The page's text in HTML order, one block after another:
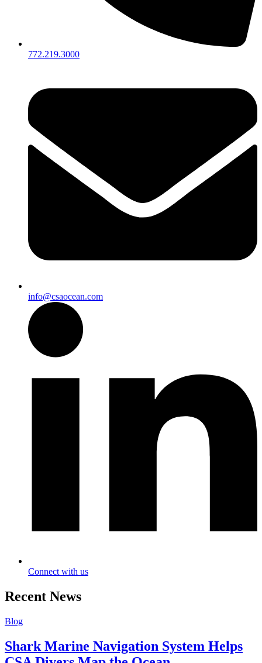
772.219.3000
info@csaocean.com
Connect with us
Recent News
Blog
Shark Marine Navigation System Helps